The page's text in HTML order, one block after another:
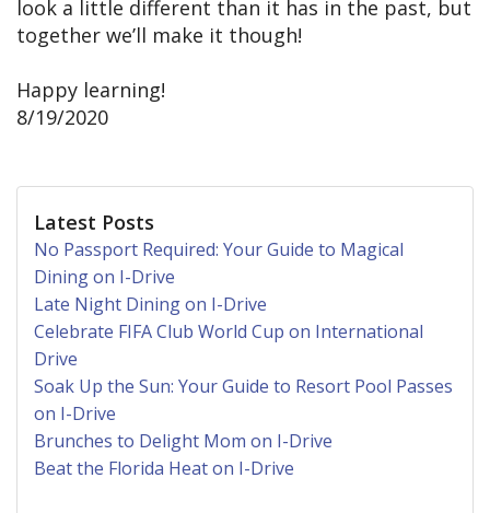
look a little different than it has in the past, but
together we’ll make it though!
Happy learning!
8/19/2020
Latest Posts
No Passport Required: Your Guide to Magical
Dining on I-Drive
Late Night Dining on I-Drive
Celebrate FIFA Club World Cup on International
Drive
Soak Up the Sun: Your Guide to Resort Pool Passes
on I-Drive
Brunches to Delight Mom on I-Drive
Beat the Florida Heat on I-Drive